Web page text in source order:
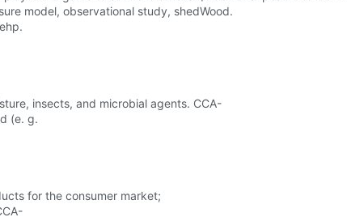
model, observational study, shedWood.
insects, and microbial agents. CCA-
(e. g.
for the consumer market;